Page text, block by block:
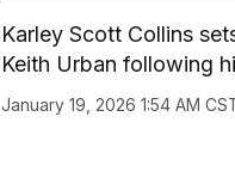
Karley Scott Collins
Keith Urban following
January 19, 2026 1:54 AM